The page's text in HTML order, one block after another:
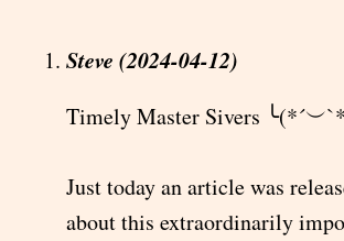
Steve (2024-04-12)
Timely Master Sivers
Just today an article was
about this extraordinarily